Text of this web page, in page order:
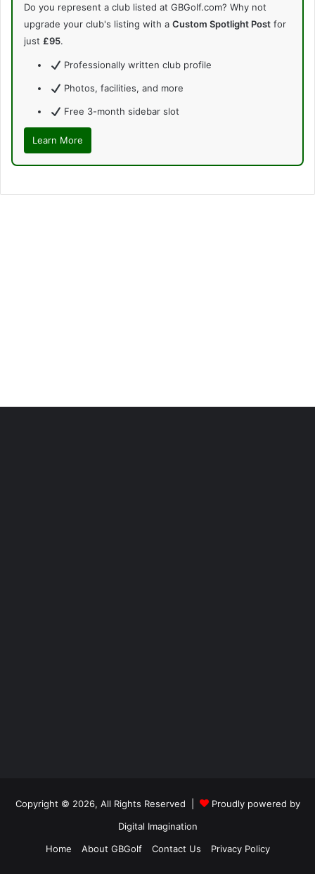
Do you represent a club listed at GBGolf.com? Why not
upgrade your club's listing with a Custom Spotlight Post for
just £95.
Professionally written club profile
Photos, facilities, and more
Free 3-month sidebar slot
Learn More
Copyright © 2026, All Rights Reserved |
Proudly powered by
Digital Imagination
Home
About GBGolf Contact Us Privacy Policy